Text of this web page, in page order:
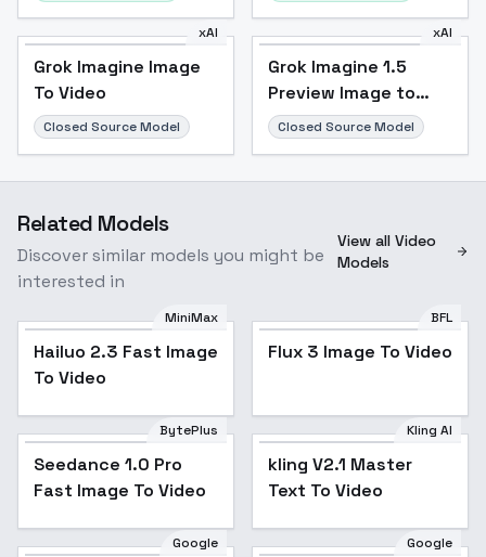
xAI
Grok Imagine Image
To Video
Closed Source Model
xAI
Grok Imagine 1.5
Preview Image to
Video
Closed Source Model
Related Models
Discover similar models you might be
interested in
View all Video
Models
MiniMax
Hailuo 2.3 Fast Image
To Video
BFL
Flux 3 Image To Video
BytePlus
Seedance 1.0 Pro
Fast Image To Video
Kling AI
kling V2.1 Master
Text To Video
Google Google